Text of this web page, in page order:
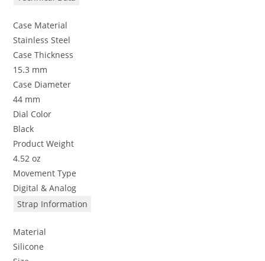
Case Material
Stainless Steel
Case Thickness
15.3 mm
Case Diameter
44 mm
Dial Color
Black
Product Weight
4.52 oz
Movement Type
Digital & Analog
Strap Information
Material
Silicone